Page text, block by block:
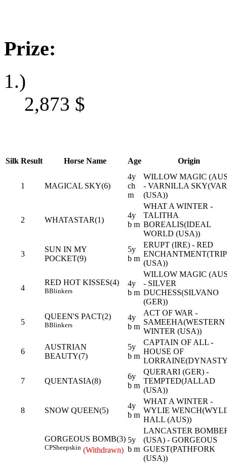
Prize:
1.)
2,873 $
Silk Result Horse Name Age Origin
1 MAGICAL SKY(6)
4y
ch
m
WILLOW MAGIC
- VARNILLA SKY(VAR
(USA))
2 WHATASTAR(1)
4y
b m
WHAT A WINTER -
TALITHA
BOREALIS(IDEAL
WORLD (USA))
3
SUN IN MY
POCKET(9)
5y
b m
ERUPT (IRE) - RED
(USA))
4
RED HOT KISSES(4)
BBlinkers
4y
b m
WILLOW MAGIC
- SILVER
DUCHESS(SILVANO
(GER))
5
QUEEN'S PACT(2)
BBlinkers
4y
b m
ACT OF WAR -
SAMEEHA(WESTERN
WINTER (USA))
6
AUSTRIAN
BEAUTY(7)
5y
b m
CAPTAIN OF ALL -
HOUSE OF
7 QUENTASIA(8)
6y
b m
QUERARI (GER) -
TEMPTED(JALLAD
(USA))
8 SNOW QUEEN(5)
4y
b m
WHAT A WINTER -
WYLIE
HALL (AUS))
GORGEOUS BOMB(3)
CPSheepskin (Withdrawn)
5y
b m
LANCASTER
(USA) - GORGEOUS
GUEST(PATHFORK
(USA))